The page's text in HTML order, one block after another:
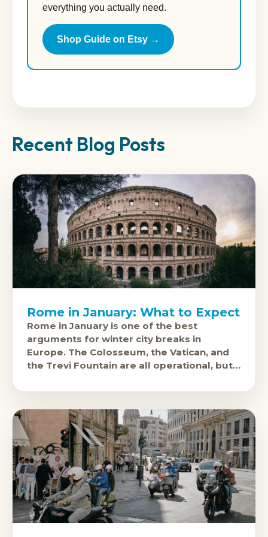
everything you actually need.
Shop Guide on Etsy →
Recent Blog Posts
Rome in January: What to Expect
Rome in January is one of the best
arguments for winter city breaks in
Europe. The Colosseum, the Vatican, and
the Trevi Fountain are all operational, but